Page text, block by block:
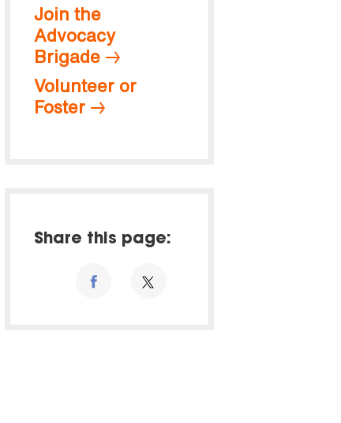
Join the
Advocacy
Brigade
Volunteer or
Foster
Share this page: